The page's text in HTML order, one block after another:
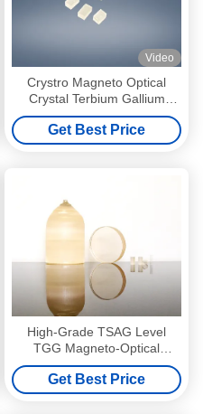
Video
Crystro Magneto Optical
Crystal Terbium Gallium
Garnet For Farday Rotator
Get Best Price
High-Grade TSAG Level
TGG Magneto-Optical
Crystal, Terbium Gallium
Garnet for Faraday Isolators
& Rotators, 400–1100nm
Get Best Price